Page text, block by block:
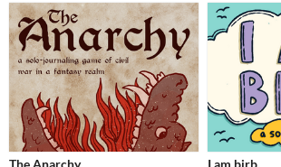
The Anarchy I am birb.